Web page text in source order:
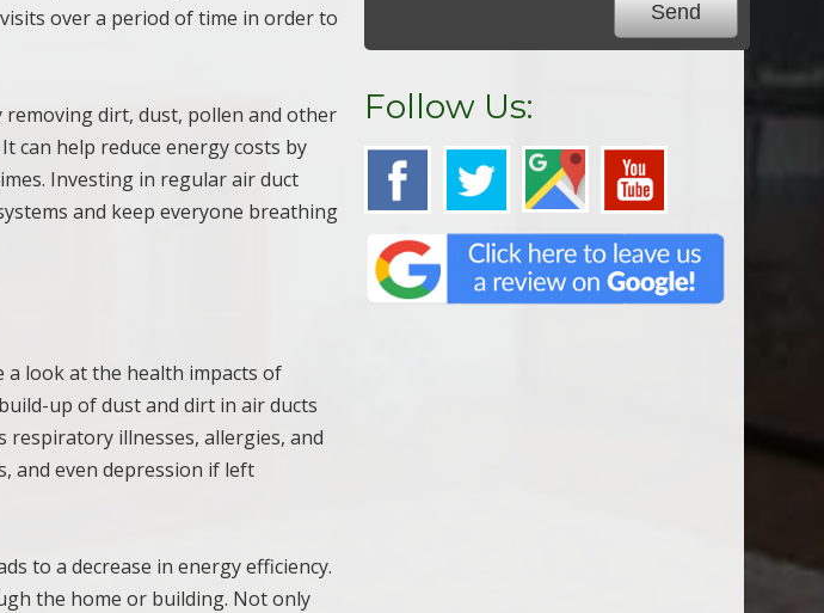
over a period of time in order to
dirt, dust, pollen and other
can help reduce energy costs by
Investing in regular air duct
and keep everyone breathing
a look at the health impacts of
up of dust and dirt in air ducts
respiratory illnesses, allergies, and
and even depression if left
to a decrease in energy efficiency.
the home or building. Not only
Follow Us: